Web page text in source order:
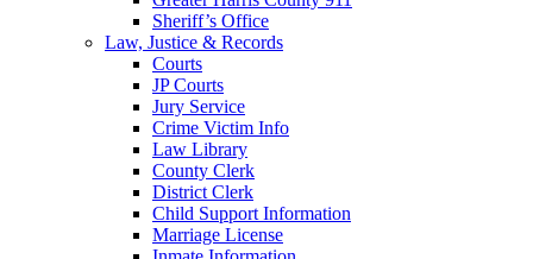
Sheriff’s Office
Law, Justice & Records
Courts
JP Courts
Jury Service
Crime Victim Info
Law Library
County Clerk
District Clerk
Child Support Information
Marriage License